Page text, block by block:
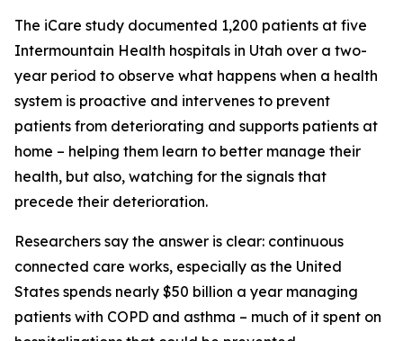
The iCare study documented 1,200 patients at five
Intermountain Health hospitals in Utah over a two-
year period to observe what happens when a health
system is proactive and intervenes to prevent
patients from deteriorating and supports patients at
home – helping them learn to better manage their
health, but also, watching for the signals that
precede their deterioration.
Researchers say the answer is clear: continuous
connected care works, especially as the United
States spends nearly $50 billion a year managing
patients with COPD and asthma – much of it spent on